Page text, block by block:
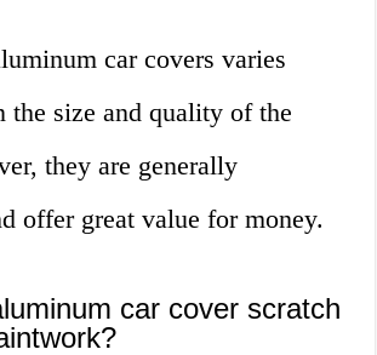
car covers varies
the size and quality of the
they are generally
offer great value for money.
car cover scratch